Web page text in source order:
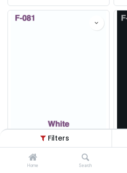
Filters
Home Search
F-081 Whit ST